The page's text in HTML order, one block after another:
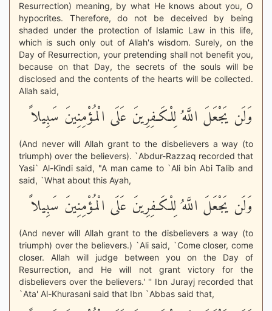
Resurrection) meaning, by what He knows about you, O
hypocrites. Therefore, do not be deceived by being
shaded under the protection of Islamic Law in this life,
which is such only out of Allah's wisdom. Surely, on the
Day of Resurrection, your pretending shall not benefit you,
because on that Day, the secrets of the souls will be
disclosed and the contents of the hearts will be collected.
Allah said,
وَلَن يَجْعَلَ اللَّهُ لِلْكَـفِرِينَ عَلَى الْمُؤْمِنِينَ سَبِيلاً
(And never will Allah grant to the disbelievers a way (to
triumph) over the believers). `Abdur-Razzaq recorded that
Yasi` Al-Kindi said, "A man came to `Ali bin Abi Talib and
said, `What about this Ayah,
وَلَن يَجْعَلَ اللَّهُ لِلْكَـفِرِينَ عَلَى الْمُؤْمِنِينَ سَبِيلاً
(And never will Allah grant to the disbelievers a way (to
triumph) over the believers.) `Ali said, `Come closer, come
closer. Allah will judge between you on the Day of
Resurrection, and He will not grant victory for the
disbelievers over the believers.' '' Ibn Jurayj recorded that
`Ata' Al-Khurasani said that Ibn `Abbas said that,